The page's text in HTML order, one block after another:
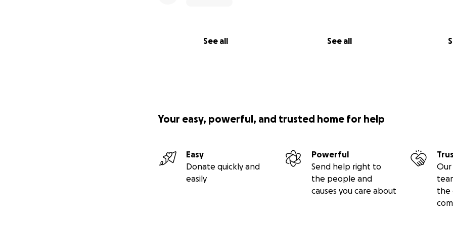
See all See all
Your easy, powerful, and trusted home for help
Easy
Donate quickly and
easily
Powerful
Send help right to
the people and
causes you care about
Our
the